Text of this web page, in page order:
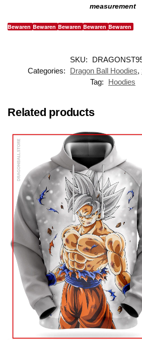
measurement
Bewaren Bewaren Bewaren Bewaren Bewaren
SKU:
Categories:
Dragon Ball Hoodies,
Tag:
Hoodies
Related products